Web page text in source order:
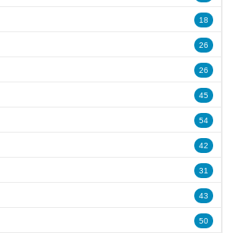
18
26
26
45
54
42
31
43
50